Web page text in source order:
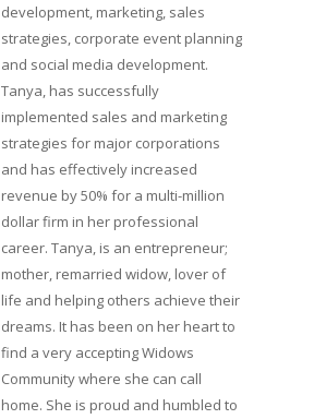
development, marketing, sales
strategies, corporate event planning
and social media development.
Tanya, has successfully
implemented sales and marketing
strategies for major corporations
and has effectively increased
revenue by 50% for a multi-million
dollar firm in her professional
career. Tanya, is an entrepreneur;
mother, remarried widow, lover of
life and helping others achieve their
dreams. It has been on her heart to
find a very accepting Widows
Community where she can call
home. She is proud and humbled to